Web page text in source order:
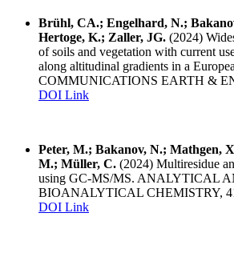
Brühl, CA.; Engelhard, N.;
Hertoge, K.; Zaller, JG. (2024)
of soils and vegetation with current
along altitudinal gradients in a
COMMUNICATIONS EARTH &
DOI Link
Peter, M.; Bakanov, N.; Mathgen,
M.; Müller, C. (2024) Multiresidue
using GC-MS/MS. ANALYTICAL
BIOANALYTICAL CHEMISTRY,
DOI Link